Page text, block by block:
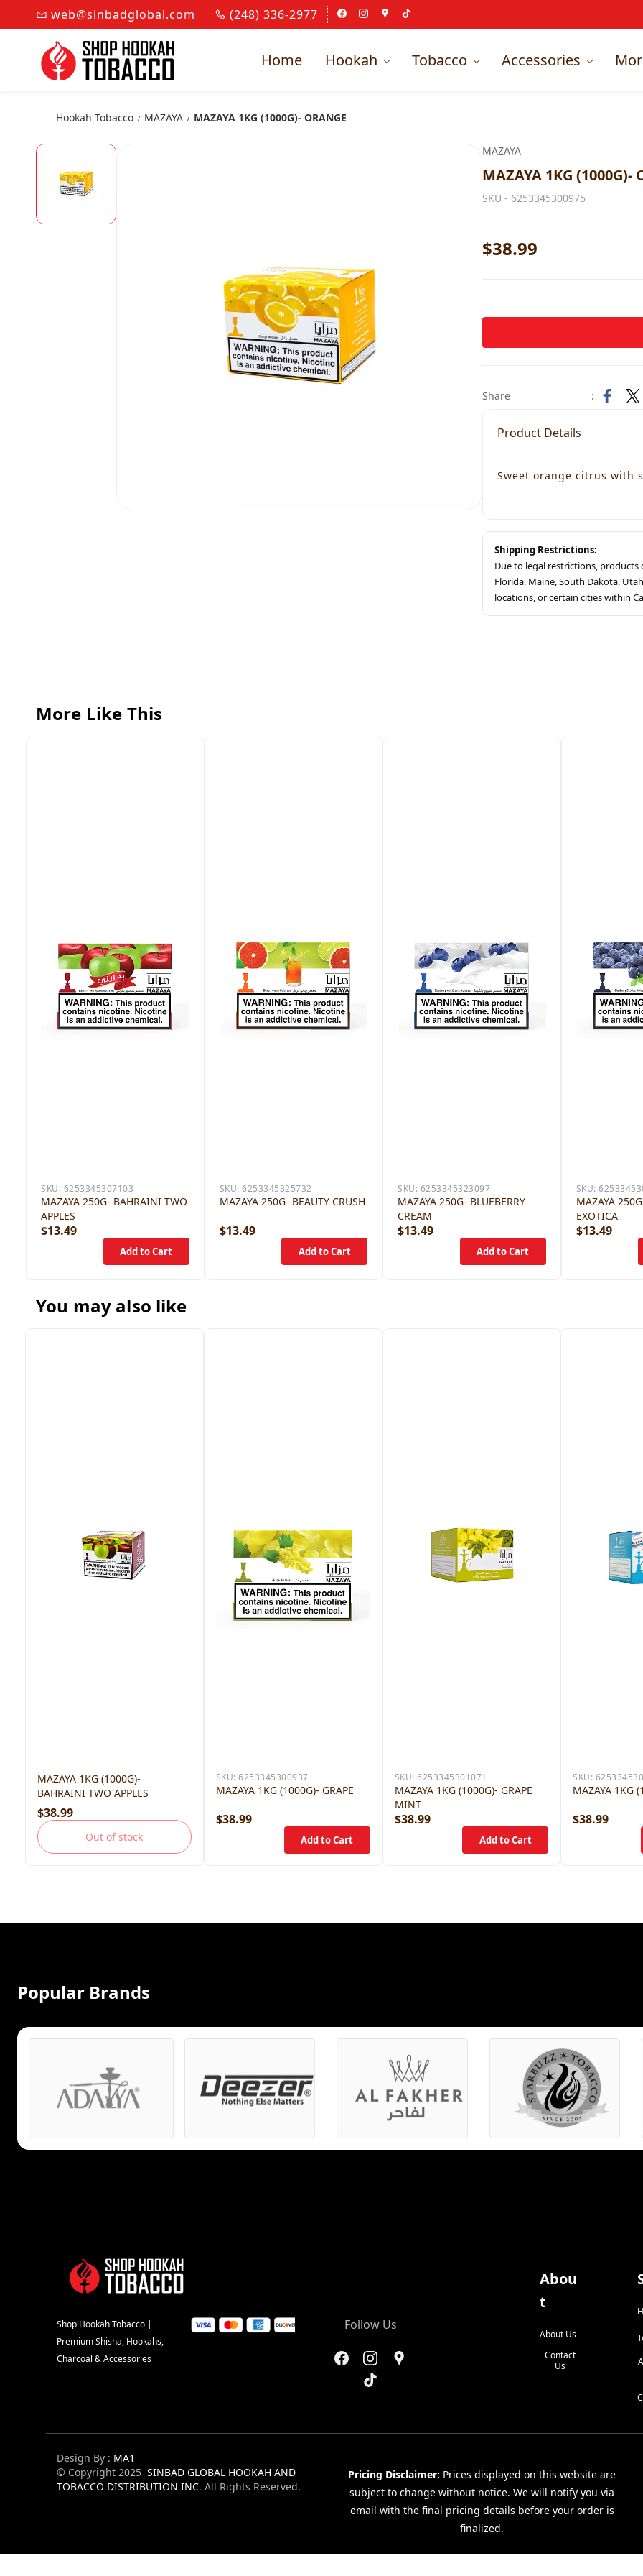
web@sinbadglobal.com (248) 336-2977
Home Hookah Tobacco Accessories
Hookah Tobacco / MAZAYA / MAZAYA 1KG (1000G)- ORANGE
MAZAYA
MAZAYA 1KG (1000G)-
SKU - 6253345300975
$38.99
Share :
Product Details
Sweet orange citrus with
Shipping Restrictions:
Due to legal restrictions,
Florida, Maine, South Dakota,
locations, or certain cities within
More Like This
SKU: 6253345307103
MAZAYA 250G- BAHRAINI TWO
APPLES
$13.49
SKU:6253345325732
MAZAYA 250G- BEAUTY CRUSH
$13.49
SKU: 6253345323097
MAZAYA 250G- BLUEBERRY
CREAM
$13.49
SKU:
MAZAYA
EXOTICA
$13.49
You may also like
MAZAYA 1KG (1000G)-
BAHRAINI TWO APPLES
$38.99
Out of stock
SKU:6253345300937
MAZAYA 1KG (1000G)- GRAPE
$38.99
SKU:6253345301071
MAZAYA 1KG (1000G)- GRAPE
MINT
$38.99
SKU:
MAZAYA 1KG
$38.99
Popular Brands
Shop Hookah Tobacco |
Premium Shisha, Hookahs,
Charcoal & Accessories
Follow Us
Abou
t
About Us
Contact
Us
Design By : MA1
© Copyright 2025 SINBAD GLOBAL HOOKAH AND
TOBACCO DISTRIBUTION INC. All Rights Reserved.
Pricing Disclaimer: Prices displayed on this website are
subject to change without notice. We will notify you via
email with the final pricing details before your order is
finalized.